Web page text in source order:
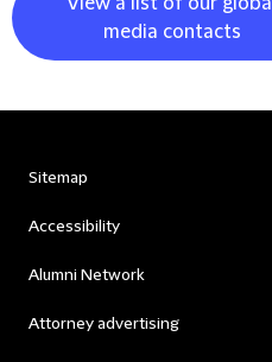
media contacts
Sitemap
Accessibility
Alumni Network
Attorney advertising